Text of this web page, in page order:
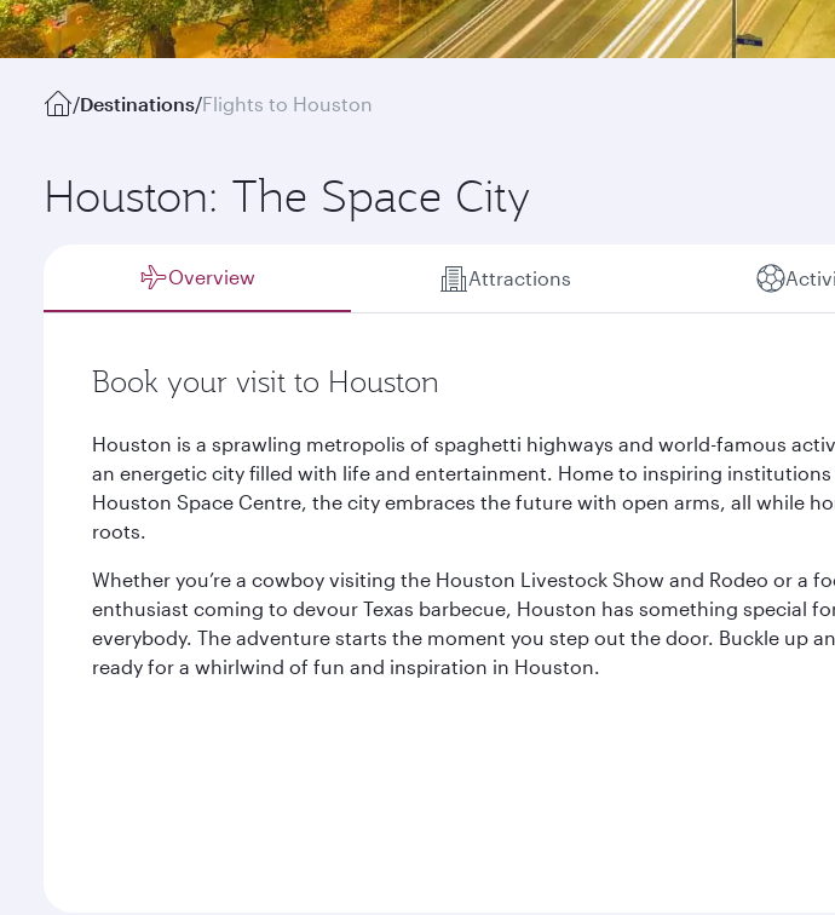
/Destinations/Flights to Houston
Houston: The Space City
Overview Attractions
Book your visit to Houston
Houston is a sprawling metropolis of spaghetti highways and world-famous
an energetic city filled with life and entertainment. Home to inspiring institutions
Houston Space Centre, the city embraces the future with open arms, all while
roots.
Whether you’re a cowboy visiting the Houston Livestock Show and Rodeo or a
enthusiast coming to devour Texas barbecue, Houston has something special
everybody. The adventure starts the moment you step out the door. Buckle up
ready for a whirlwind of fun and inspiration in Houston.